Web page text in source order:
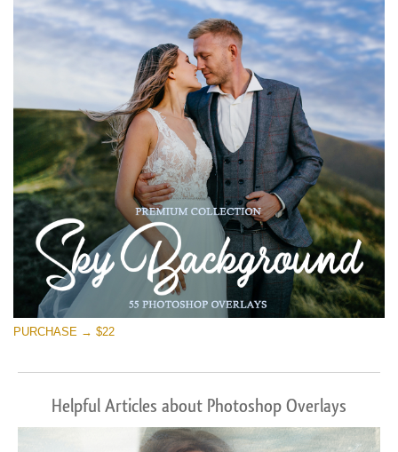
PURCHASE → $22
Helpful Articles about Photoshop Overlays